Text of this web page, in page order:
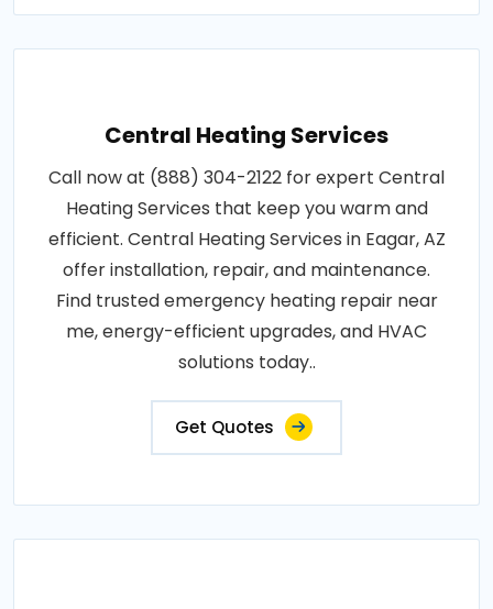
Central Heating Services
Call now at (888) 304-2122 for expert Central
Heating Services that keep you warm and
efficient. Central Heating Services in Eagar, AZ
offer installation, repair, and maintenance.
Find trusted emergency heating repair near
me, energy-efficient upgrades, and HVAC
solutions today..
Get Quotes